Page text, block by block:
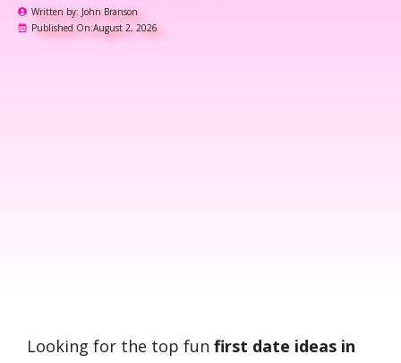
Written by: John Branson
Published On:August 2, 2026
Looking for the top fun first date ideas in